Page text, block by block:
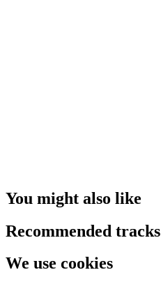
You might also like
Recommended tracks
We use cookies